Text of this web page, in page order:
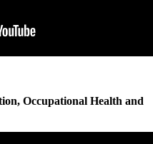
Occupational Health and